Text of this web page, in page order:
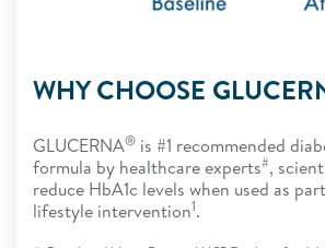
WHY CHOOSE
GLUCERNA® is #1 recommended
formula by healthcare experts#,
reduce HbA1c levels when used as
lifestyle intervention1.